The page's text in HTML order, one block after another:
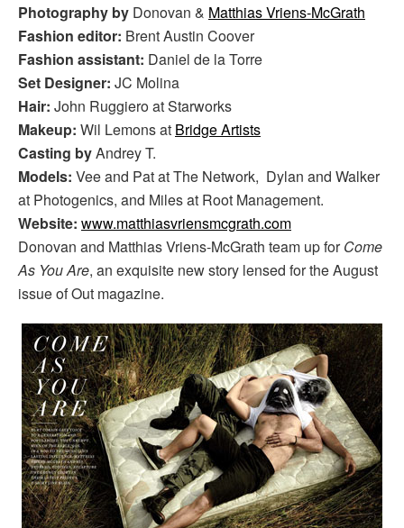
Photography by Donovan & Matthias Vriens-McGrath
Fashion editor: Brent Austin Coover
Fashion assistant: Daniel de la Torre
Set Designer: JC Molina
Hair: John Ruggiero at Starworks
Makeup: Wil Lemons at Bridge Artists
Casting byAndrey T.
Models: Vee and Pat at The Network, Dylan and Walker
at Photogenics, and Miles at Root Management.
Website: www.matthiasvriensmcgrath.com
Donovan and Matthias Vriens-McGrath team up forCome
As You Are, an exquisite new story lensed for the August
issue of Out magazine.